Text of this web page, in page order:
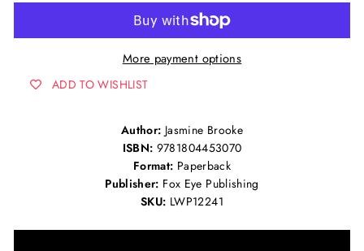
More payment options
ADD TO WISHLIST
Author: Jasmine Brooke
ISBN: 9781804453070
Format: Paperback
Publisher: Fox Eye Publishing
SKU: LWP12241